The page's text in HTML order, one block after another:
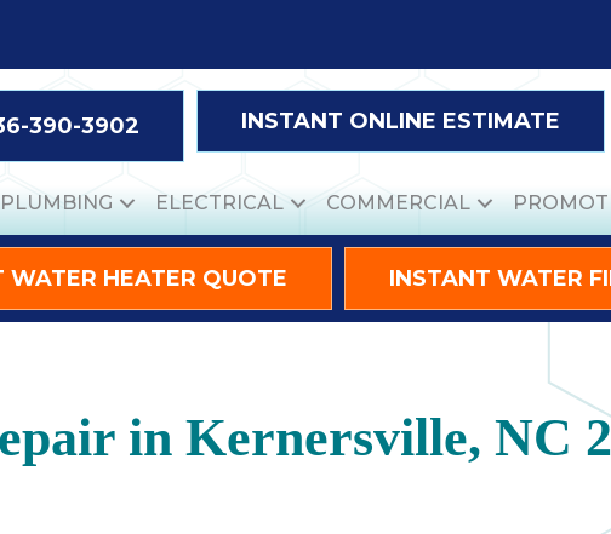
390-3902 INSTANT ONLINE ESTIMATE
PLUMBING ELECTRICAL COMMERCIAL
WATER HEATER QUOTE INSTANT WATER
in Kernersville, NC